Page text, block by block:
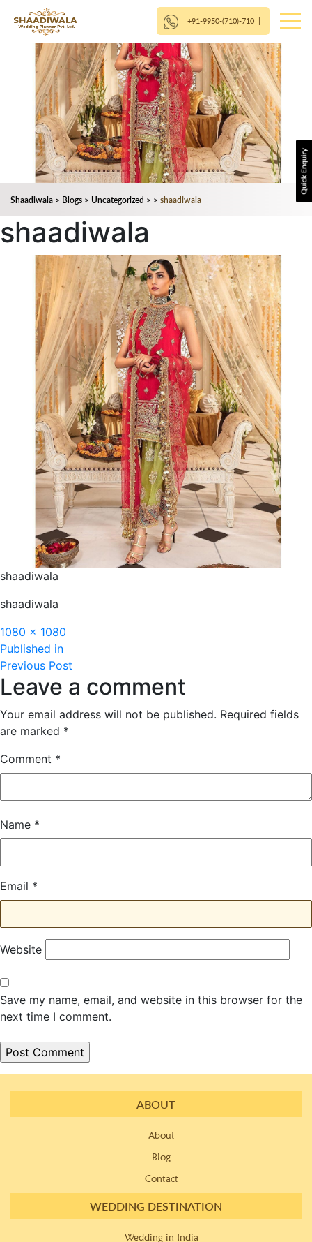
+91-9950-(710)-710|
Shaadiwala > Blogs > Uncategorized > > shaadiwala
shaadiwala
shaadiwala
shaadiwala
Full
size
1080 × 1080
Post
navigation
Published in
Previous Post
Leave a comment
Your email address will not be published. Required fields
are marked *
Comment *
Name *
Email *
Website
Save my name, email, and website in this browser for the
next time I comment.
ABOUT
About
Blog
Contact
WEDDING DESTINATION
Wedding in India